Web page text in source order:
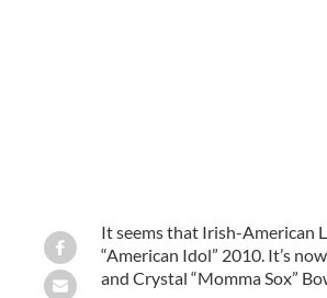
It seems that Irish-American
“American Idol” 2010. It’s
and Crystal “Momma Sox”